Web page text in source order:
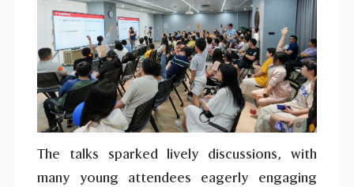
The talks sparked lively discussions, with
many young attendees eagerly engaging